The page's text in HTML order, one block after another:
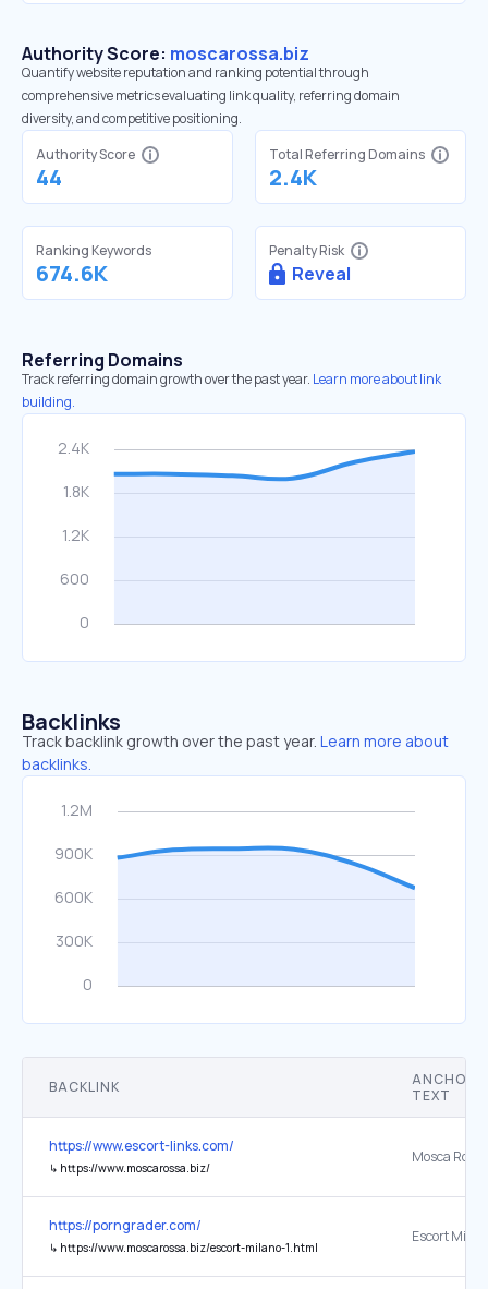
Authority Score: moscarossa.biz
Quantify website reputation and ranking potential through
comprehensive metrics evaluating link quality, referring domain
diversity, and competitive positioning.
Authority Score
44
Total Referring Domains
2.4K
Ranking Keywords
674.6K
Penalty Risk
Reveal
Referring Domains
Track referring domain growth over the past year. Learn more about link
building.
Backlinks
Track backlink growth over the past year. Learn more about
backlinks.
BACKLINK
ANCHOR
TEXT
https://www.escort-links.com/
↳ https://www.moscarossa.biz/
Mosca Rossa
https://porngrader.com/
↳ https://www.moscarossa.biz/escort-milano-1.html
Escort